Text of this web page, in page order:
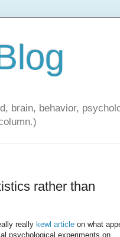
brain, behavior,
rather than
really kewl article on what
psychological experiments on